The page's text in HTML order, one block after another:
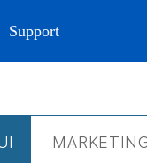
Support